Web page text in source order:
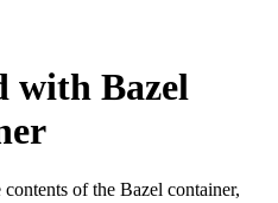
with Bazel
of the Bazel container,